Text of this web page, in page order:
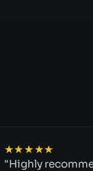
★★★★★
"Highly